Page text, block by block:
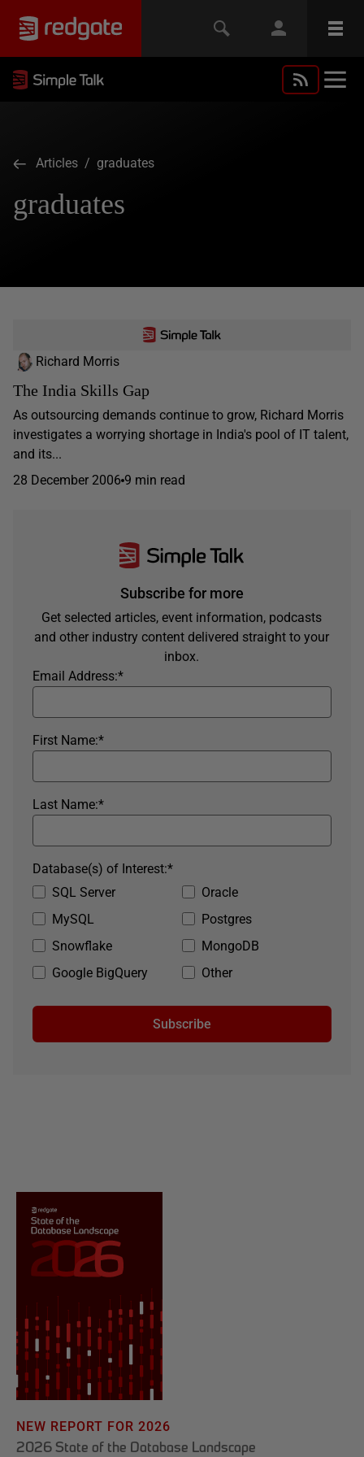
Articles / graduates
graduates
Richard Morris
The India Skills Gap
As outsourcing demands continue to grow, Richard Morris
investigates a worrying shortage in India's pool of IT talent,
and its...
28 December 2006 9 min read
Subscribe for more
Get selected articles, event information, podcasts
and other industry content delivered straight to your
inbox.
*
Email Address:
*
First Name:
*
Last Name:
SQL Server
Oracle
MySQL
Postgres
Snowflake
MongoDB
Google BigQuery
Other
*
Database(s) of Interest:
Subscribe